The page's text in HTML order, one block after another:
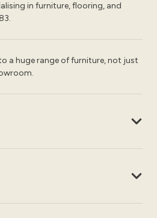
in furniture, flooring, and
a huge range of furniture, not just